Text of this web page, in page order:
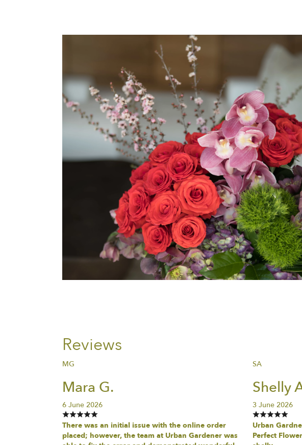
Reviews
MG
Mara G.
6 June 2026
There was an initial issue with the online order
placed; however, the team at Urban Gardener was
SA
Shelly
3 June 2026
Urban
Perfect